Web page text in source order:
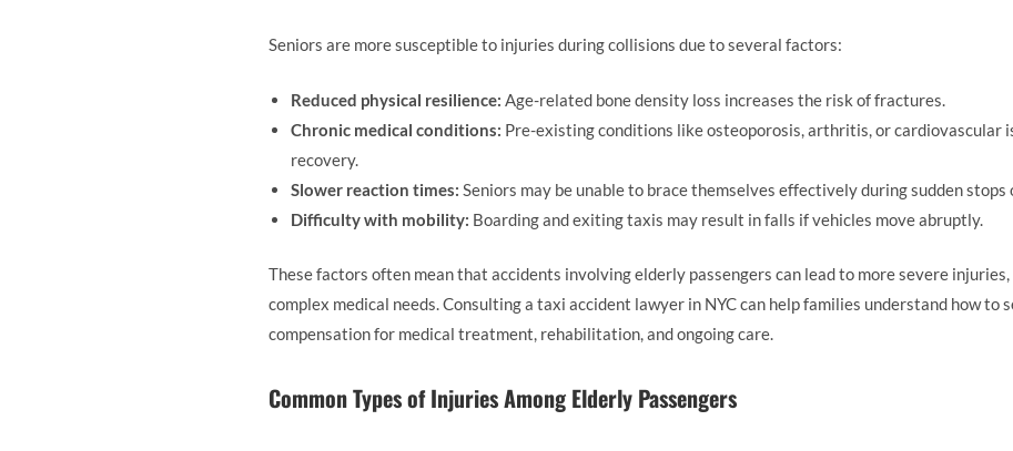
Seniors are more susceptible to injuries during collisions due to several factors:
Reduced physical resilience: Age-related bone density loss increases the risk of fractures.
Chronic medical conditions: Pre-existing conditions like osteoporosis, arthritis, or cardiovascular
recovery.
Slower reaction times: Seniors may be unable to brace themselves effectively during sudden stops
Difficulty with mobility: Boarding and exiting taxis may result in falls if vehicles move abruptly.
These factors often mean that accidents involving elderly passengers can lead to more severe
complex medical needs. Consulting a taxi accident lawyer in NYC can help families understand how to
compensation for medical treatment, rehabilitation, and ongoing care.
Common Types of Injuries Among Elderly Passengers